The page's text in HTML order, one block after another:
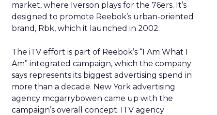
market, where Iverson plays for the 76ers. It’s
designed to promote Reebok’s urban-oriented
brand, Rbk, which it launched in 2002.
The iTV effort is part of Reebok’s “I Am What I
Am” integrated campaign, which the company
says represents its biggest advertising spend in
more than a decade. New York advertising
agency mcgarrybowen came up with the
campaign’s overall concept. ITV agency